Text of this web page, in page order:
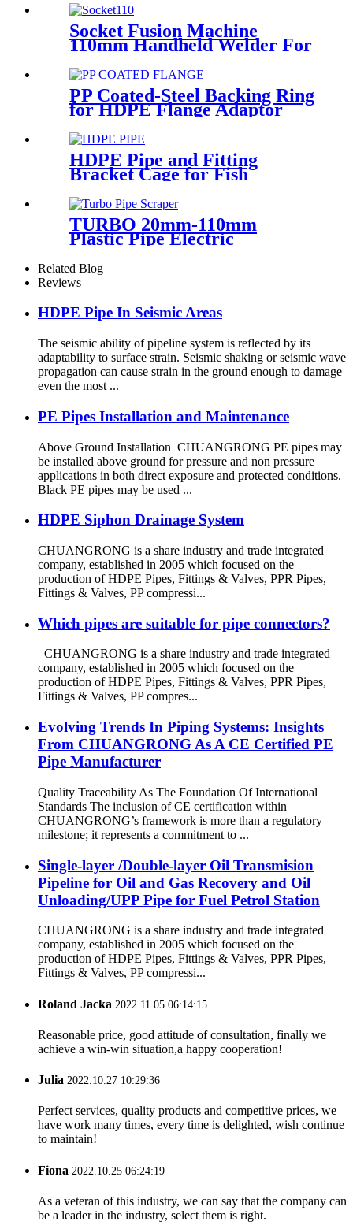
Range
Socket Fusion Machine
110mm Handheld Welder For
PP Coated-Steel Backing Ring
for HDPE Flange Adaptor
HDPE Pipe and Fitting
Bracket Cage for Fish
Farming for Aquaculture
TURBO 20mm-110mm
Plastic Pipe Electric
Scraper/Pe Electrofusion
fittings Electric Scraper
Related Blog
Reviews
HDPE Pipe In Seismic Areas
The seismic ability of pipeline system is reflected by its
adaptability to surface strain. Seismic shaking or seismic wave
propagation can cause strain in the ground enough to damage
even the most ...
PE Pipes Installation and Maintenance
Above Ground Installation CHUANGRONG PE pipes may
be installed above ground for pressure and non pressure
applications in both direct exposure and protected conditions.
Black PE pipes may be used ...
HDPE Siphon Drainage System
CHUANGRONG is a share industry and trade integrated
company, established in 2005 which focused on the
production of HDPE Pipes, Fittings & Valves, PPR Pipes,
Fittings & Valves, PP compressi...
Which pipes are suitable for pipe connectors?
CHUANGRONG is a share industry and trade integrated
company, established in 2005 which focused on the
production of HDPE Pipes, Fittings & Valves, PPR Pipes,
Fittings & Valves, PP compres...
Evolving Trends In Piping Systems: Insights
From CHUANGRONG As A CE Certified PE
Pipe Manufacturer
Quality Traceability As The Foundation Of International
Standards The inclusion of CE certification within
CHUANGRONG’s framework is more than a regulatory
milestone; it represents a commitment to ...
Single-layer /Double-layer Oil Transmision
Pipeline for Oil and Gas Recovery and Oil
Unloading/UPP Pipe for Fuel Petrol Station
CHUANGRONG is a share industry and trade integrated
company, established in 2005 which focused on the
production of HDPE Pipes, Fittings & Valves, PPR Pipes,
Fittings & Valves, PP compressi...
Roland Jacka 2022.11.05 06:14:15
Reasonable price, good attitude of consultation, finally we
achieve a win-win situation,a happy cooperation!
Julia 2022.10.27 10:29:36
Perfect services, quality products and competitive prices, we
have work many times, every time is delighted, wish continue
to maintain!
Fiona 2022.10.25 06:24:19
As a veteran of this industry, we can say that the company can
be a leader in the industry, select them is right.